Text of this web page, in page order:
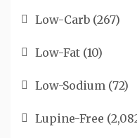
Low-Carb (267)
Low-Fat (10)
Low-Sodium (72)
Lupine-Free